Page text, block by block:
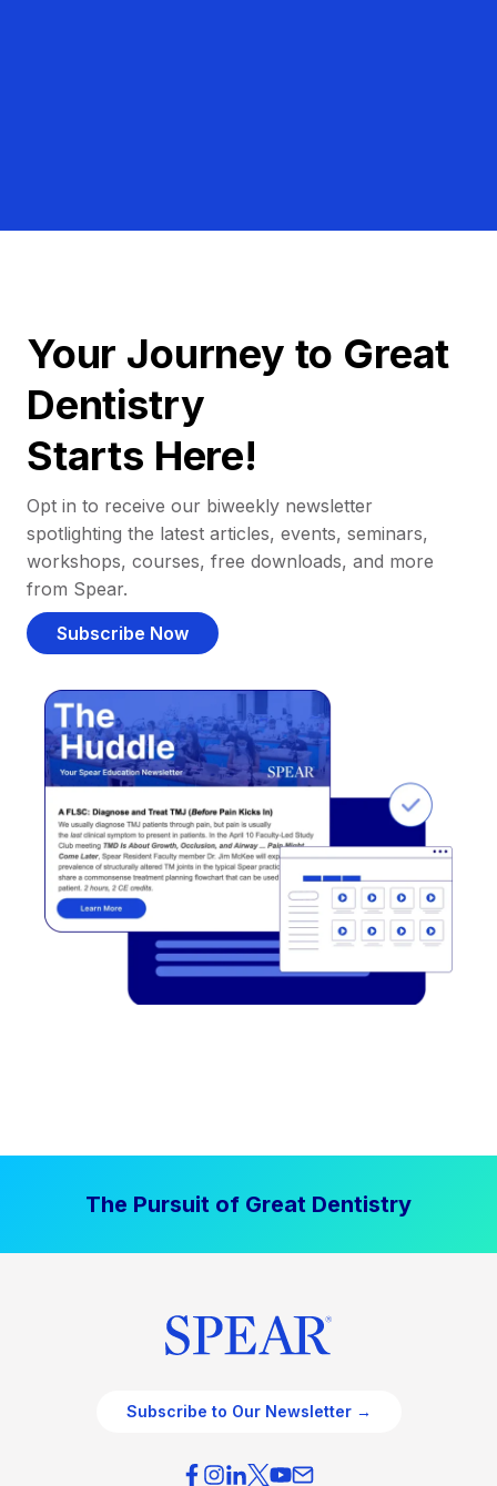
Your Journey to Great
Dentistry
Starts Here!
Opt in to receive our biweekly newsletter
spotlighting the latest articles, events, seminars,
workshops, courses, free downloads, and more
from Spear.
Subscribe Now
The Pursuit of Great Dentistry
Subscribe to Our Newsletter →